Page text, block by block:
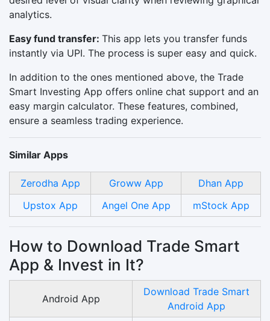
analytics.
Easy fund transfer: This app lets you transfer funds
instantly via UPI. The process is super easy and quick.
In addition to the ones mentioned above, the Trade
Smart Investing App offers online chat support and an
easy margin calculator. These features, combined,
ensure a seamless trading experience.
Similar Apps
Zerodha App Groww App
Dhan App
Upstox App
Angel One App mStock App
How to Download Trade Smart
App & Invest in It?
Android App
Download Trade Smart
Android App